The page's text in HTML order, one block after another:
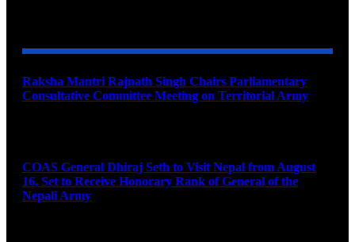
Raksha Mantri Rajnath Singh Chairs Parliamentary
Consultative Committee Meeting on Territorial Army
COAS General Dhiraj Seth to Visit Nepal from August
16, Set to Receive Honorary Rank of General of the
Nepali Army